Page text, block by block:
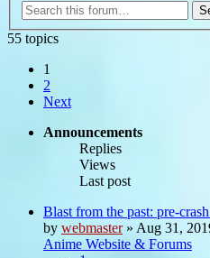
55 topics
1
2
Next
Announcements
Replies
Views
Last post
Blast from the past: pre-
by webmaster» Aug 31,
Anime Website & Forums